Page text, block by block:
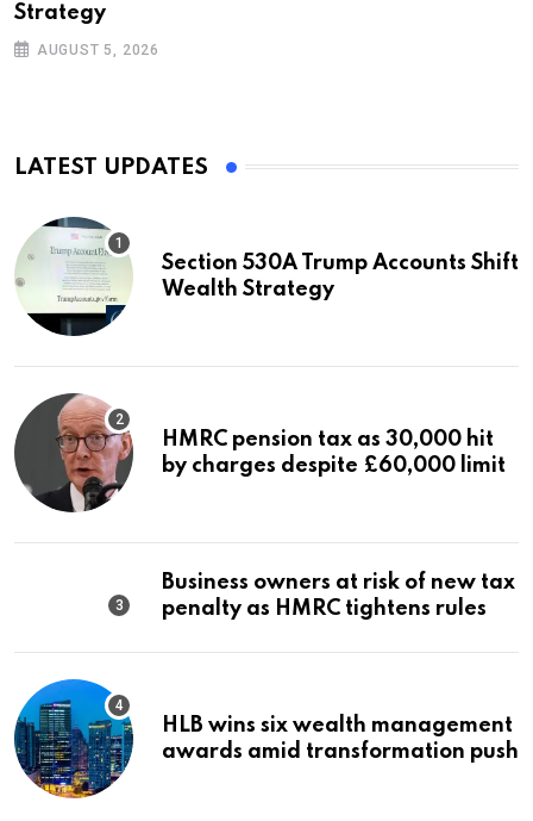
Strategy
AUGUST 5, 2026
LATEST UPDATES
Section 530A Trump Accounts Shift
Wealth Strategy
HMRC pension tax as 30,000 hit
by charges despite £60,000 limit
Business owners at risk of new tax
penalty as HMRC tightens rules
HLB wins six wealth management
awards amid transformation push